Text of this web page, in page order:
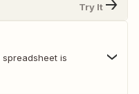
Try It
is